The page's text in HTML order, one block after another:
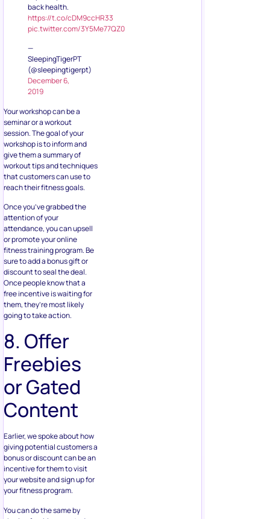
back health.
https://t.co/cDM9ccHR33
pic.twitter.com/3Y5Me77QZ0
—
SleepingTigerPT
(@sleepingtigerpt)
December 6,
2019
Your workshop can be a
seminar or a workout
session. The goal of your
workshop is to inform and
give them a summary of
workout tips and techniques
that customers can use to
reach their fitness goals.
Once you’ve grabbed the
attention of your
attendance, you can upsell
or promote your online
fitness training program. Be
sure to add a bonus gift or
discount to seal the deal.
Once people know that a
free incentive is waiting for
them, they’re most likely
going to take action.
8. Offer
Freebies
or Gated
Content
Earlier, we spoke about how
giving potential customers a
bonus or discount can be an
incentive for them to visit
your website and sign up for
your fitness program.
You can do the same by